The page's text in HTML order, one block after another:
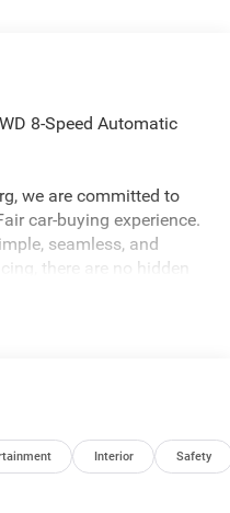
8-Speed Automatic
we are committed to
car-buying experience.
seamless, and
there are no hidden
appointment and meet
service every time.
Interior Safety